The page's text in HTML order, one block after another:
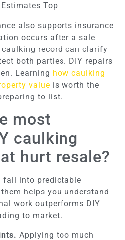
Top
also supports insurance
occurs after a sale
record can clarify
both parties. DIY repairs
Learning how caulking
value is worth the
to list.
most
caulking
hurt resale?
fall into predictable
helps you understand
work outperforms DIY
to market.
Applying too much